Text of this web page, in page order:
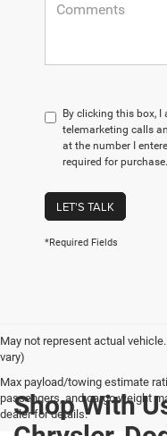
By clicking this box, I
telemarketing calls
at the number I
required for purchase.
LET'S TALK
*Required Fields
May not represent actual
vary)
Max payload/towing estimate
passengers, and cargo weight
dealer for details.
Shop With